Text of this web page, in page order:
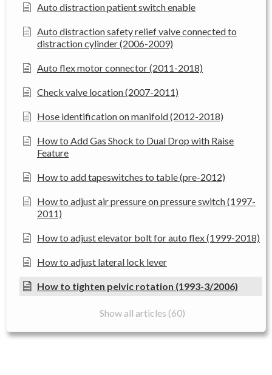
Auto distraction patient switch enable
Auto distraction safety relief valve connected to
distraction cylinder (2006-2009)
Auto flex motor connector (2011-2018)
Check valve location (2007-2011)
Hose identification on manifold (2012-2018)
How to Add Gas Shock to Dual Drop with Raise
Feature
How to add tapeswitches to table (pre-2012)
How to adjust air pressure on pressure switch (1997-
2011)
How to adjust elevator bolt for auto flex (1999-2018)
How to adjust lateral lock lever
How to tighten pelvic rotation (1993-3/2006)
Show all articles (60)